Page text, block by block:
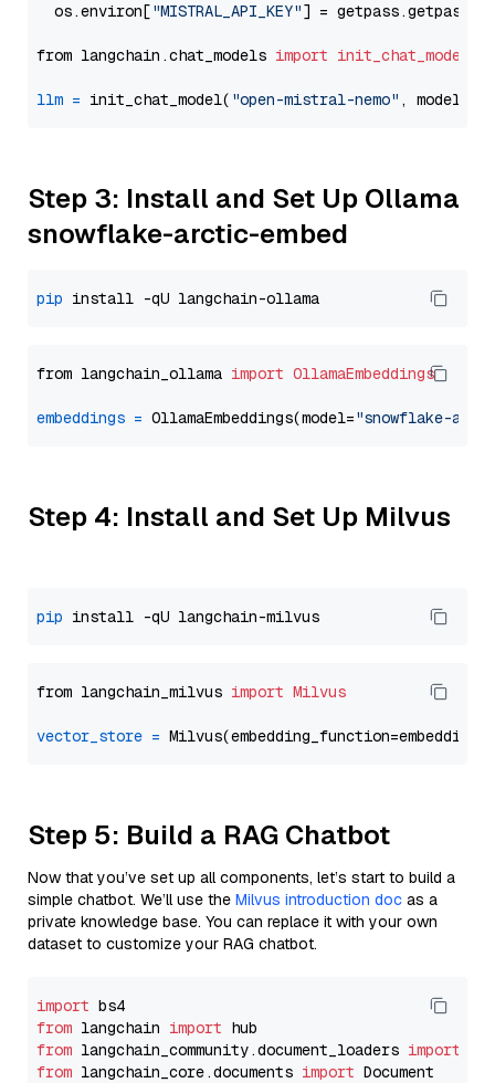
  os.environ[
"MISTRAL_API_KEY"] = getpass.getpass(
from langchain.chat_models import init_chat_model
llm = init_chat_model( "open-mistral-nemo" ,
Step 3: Install and Set Up Ollama
snowflake-arctic-embed
pip
from langchain_ollama import OllamaEmbeddings
embeddings = OllamaEmbeddings(model="snowflake-
Step 4: Install and Set Up Milvus
pip
from langchain_milvus import Milvus
vector_store =
Step 5: Build a RAG Chatbot
Now that you’ve set up all components, let’s start to build a
simple chatbot. We’ll use the Milvus introduction doc as a
private knowledge base. You can replace it with your own
dataset to customize your RAG chatbot.
import
from langchain import
from langchain_community.document_loaders import
from langchain_core.documents import